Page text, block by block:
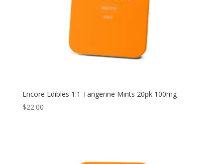
Encore Edibles 1:1 Tangerine Mints 20pk 100mg
$22.00